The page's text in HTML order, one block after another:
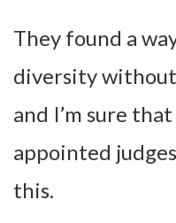
They found a
diversity
and I’m sure
appointed
this.